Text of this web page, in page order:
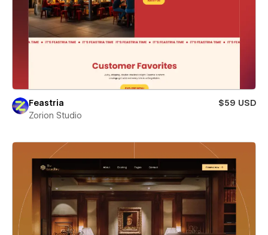
Feastria
$59 USD
Zorion Studio